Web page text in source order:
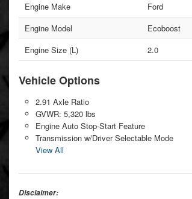
Engine Make
Ford
Engine Model
Ecoboost
Engine Size (L)
2.0
Vehicle Options
2.91 Axle Ratio
GVWR: 5,320 lbs
Engine Auto Stop-Start Feature
Transmission w/Driver Selectable Mode
View All
Disclaimer: